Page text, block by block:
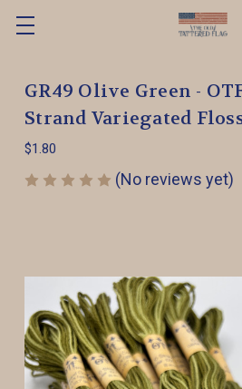
GR49 Olive Green -
Strand Variegated
$1.80
(No reviews yet)